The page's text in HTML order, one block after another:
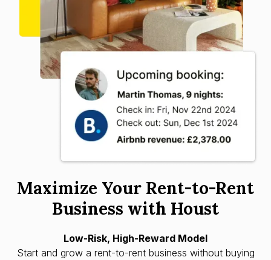
Maximize Your Rent-to-Rent
Business with Houst
Low-Risk, High-Reward Model
Start and grow a rent-to-rent business without buying